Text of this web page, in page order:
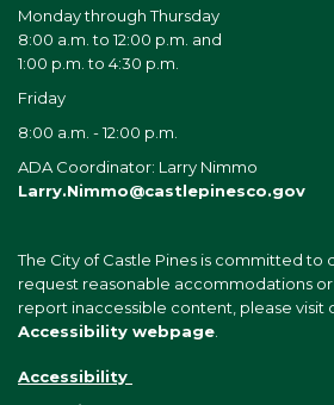
Monday through Thursday
8:00 a.m. to 12:00 p.m. and
1:00 p.m. to 4:30 p.m.
Friday
8:00 a.m. - 12:00 p.m.
ADA Coordinator: Larry Nimmo
Larry.Nimmo@castlepinesco.gov
The City of Castle Pines is committed to
request reasonable accommodations
report inaccessible content, please visit
Accessibility webpage
Accessibility